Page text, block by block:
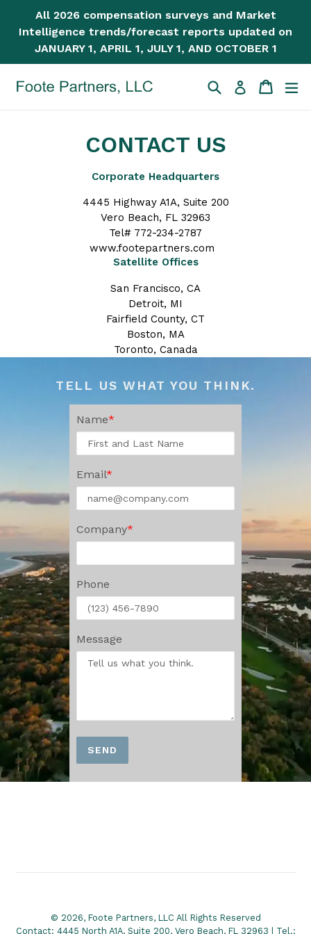
All 2026 compensation surveys and Market
Intelligence trends/forecast reports updated on
JANUARY 1, APRIL 1, JULY 1, AND OCTOBER 1
SearchLog in Cart
Cart
CONTACT US
Corporate Headquarters
4445 Highway A1A, Suite 200
Vero Beach, FL 32963
Tel# 772-234-2787
www.footepartners.com
Satellite Offices
San Francisco, CA
Detroit, MI
Fairfield County, CT
Boston, MA
Toronto, Canada
TELL US WHAT YOU THINK.
Name
Email
Company
Phone
Message
SEND
© 2026, Foote Partners, LLC All Rights Reserved
Contact: 4445 North A1A, Suite 200, Vero Beach, FL 32963 | Tel.: